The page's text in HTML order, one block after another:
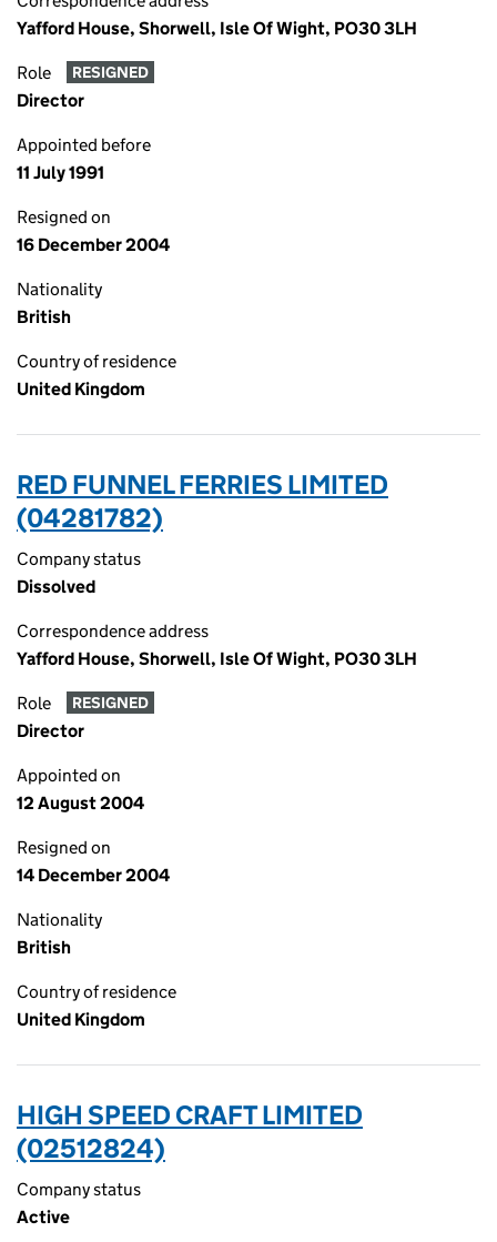
Yafford House, Shorwell, Isle Of Wight, PO30 3LH
Role RESIGNED
Director
Appointed before
11 July 1991
Resigned on
16 December 2004
Nationality
British
Country of residence
United Kingdom
RED FUNNEL FERRIES LIMITED
(04281782)
Company status
Dissolved
Correspondence address
Yafford House, Shorwell, Isle Of Wight, PO30 3LH
Role RESIGNED
Director
Appointed on
12 August 2004
Resigned on
14 December 2004
Nationality
British
Country of residence
United Kingdom
HIGH SPEED CRAFT LIMITED
(02512824)
Company status
Active